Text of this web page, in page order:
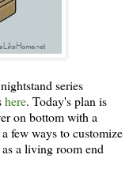
series
here. Today's plan is
on bottom with a
few ways to customize
a living room end